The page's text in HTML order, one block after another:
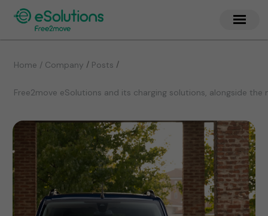
Home / Company / Posts /
Free2move eSolutions and its charging solutions, alongside the